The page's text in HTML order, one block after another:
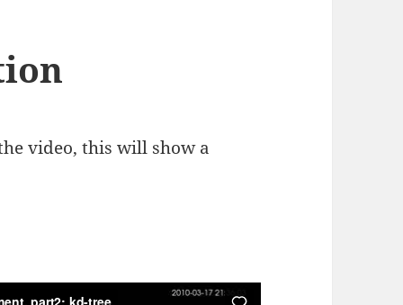
video, this will show a